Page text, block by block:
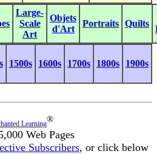
Large-
Scale
Art
Objets
d'Art
Portraits Quilts
1500s 1600s 1700s 1800s 1900s
Learning®
Web Pages
Subscribers, or click below